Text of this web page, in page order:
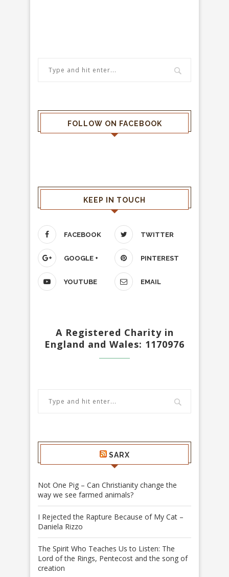
FOLLOW ON FACEBOOK
KEEP IN TOUCH
FACEBOOK TWITTER
GOOGLE + PINTEREST
YOUTUBE EMAIL
A Registered Charity in
England and Wales: 1170976
SARX
Not One Pig – Can Christianity change the
way we see farmed animals?
I Rejected the Rapture Because of My Cat –
Daniela Rizzo
The Spirit Who Teaches Us to Listen: The
Lord of the Rings, Pentecost and the song of
creation